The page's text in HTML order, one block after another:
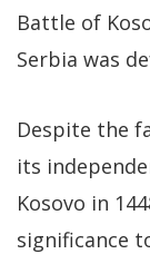
Battle of
Serbia was
Despite the
its
Kosovo in
significance